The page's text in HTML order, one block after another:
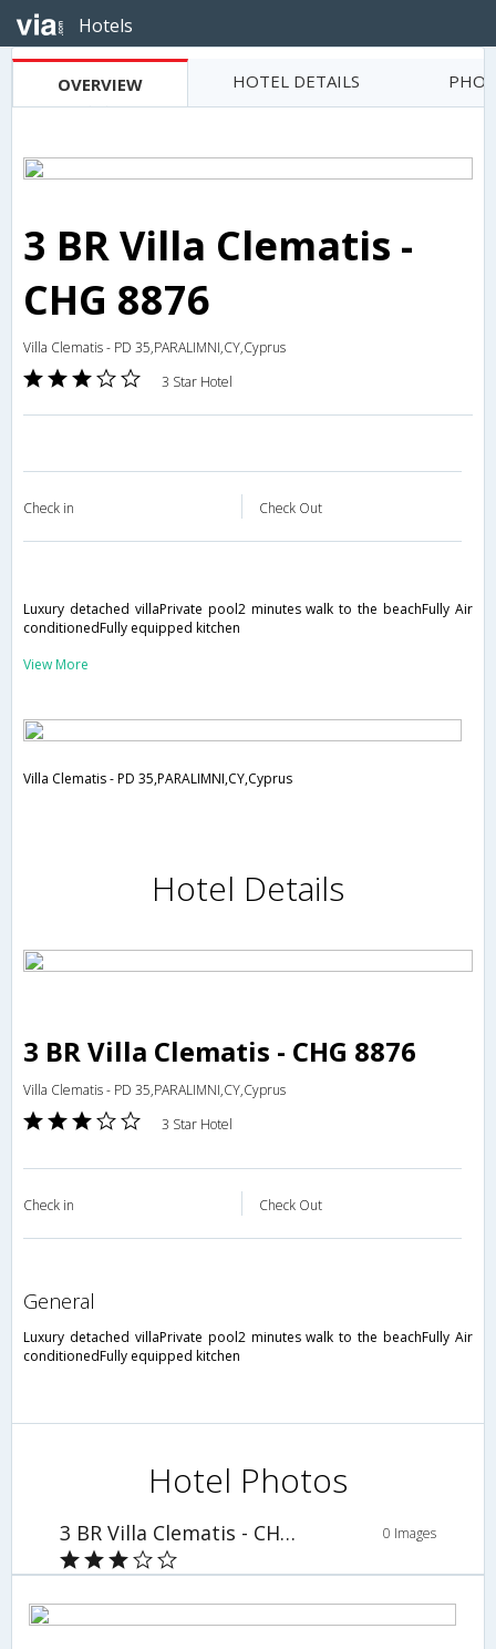
Hotels
OVERVIEW HOTEL DETAILS
3 BR Villa Clematis -
CHG 8876
Villa Clematis - PD 35,PARALIMNI,CY,Cyprus
3 Star Hotel
Check in Check Out
Luxury detached villaPrivate pool2 minutes walk to the beachFully Air
conditionedFully equipped kitchen
View More
Villa Clematis - PD 35,PARALIMNI,CY,Cyprus
Hotel Details
3 BR Villa Clematis - CHG 8876
Villa Clematis - PD 35,PARALIMNI,CY,Cyprus
3 Star Hotel
Check in Check Out
general
Luxury detached villaPrivate pool2 minutes walk to the beachFully Air
conditionedFully equipped kitchen
Hotel Photos
3 BR Villa Clematis - CHG 8876 0 Images